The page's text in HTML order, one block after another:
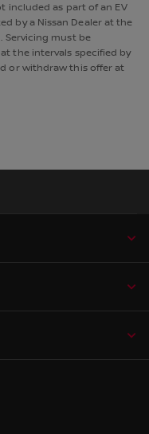
included as part of an EV
by a Nissan Dealer at the
Servicing must be
the intervals specified by
or withdraw this offer at